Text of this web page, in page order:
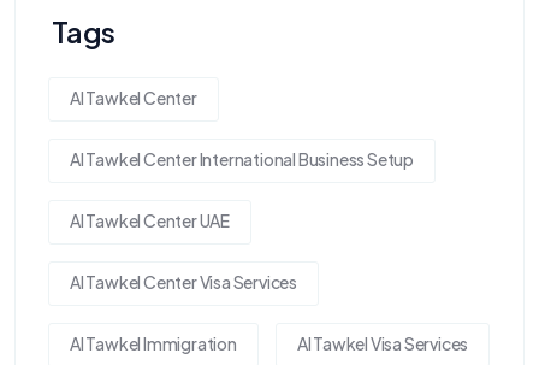
Tags
Al Tawkel Center
Al Tawkel Center International Business Setup
Al Tawkel Center UAE
Al Tawkel Center Visa Services
Al Tawkel Immigration Al Tawkel Visa Services